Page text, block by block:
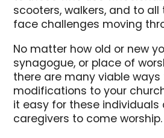
scooters, walkers, and to
face challenges moving
No matter how old or new
synagogue, or place of
there are many viable
modifications to your
it easy for these individuals
caregivers to come worship.